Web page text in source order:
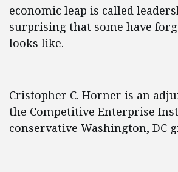
economic leap is called
surprising that some have
looks like.
Cristopher C. Horner is an
the Competitive Enterprise
conservative Washington, DC